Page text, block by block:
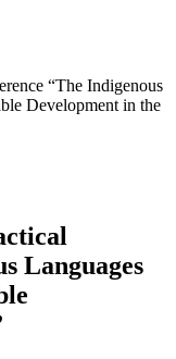
“The Indigenous
Development in the
Languages